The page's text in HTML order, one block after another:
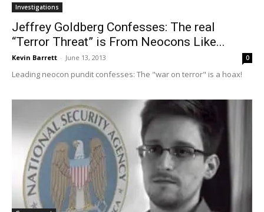
Investigations
Jeffrey Goldberg Confesses: The real
“Terror Threat” is From Neocons Like...
Kevin Barrett - June 13, 2013 0
Leading neocon pundit confesses: The "war on terror" is a hoax!